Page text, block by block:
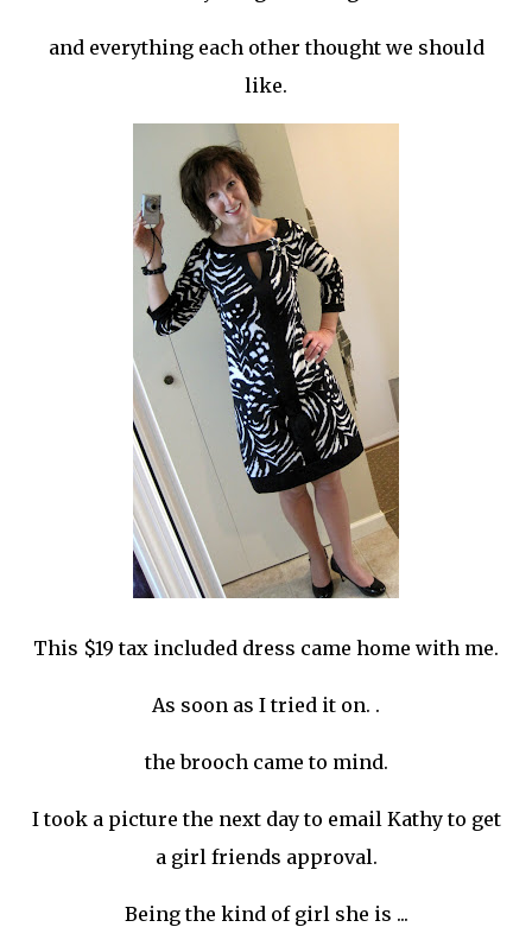
and everything each other thought we should
like.
This $19 tax included dress came home with me.
As soon as I tried it on. .
the brooch came to mind.
I took a picture the next day to email Kathy to get
a girl friends approval.
Being the kind of girl she is ...